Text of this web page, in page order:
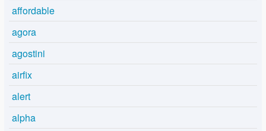
affordable
agora
agostini
airfix
alert
alpha